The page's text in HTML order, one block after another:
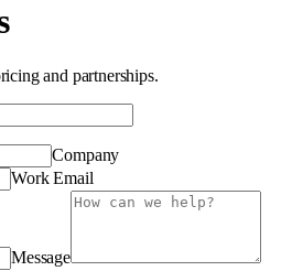
and partnerships.
Company
Work Email
Message